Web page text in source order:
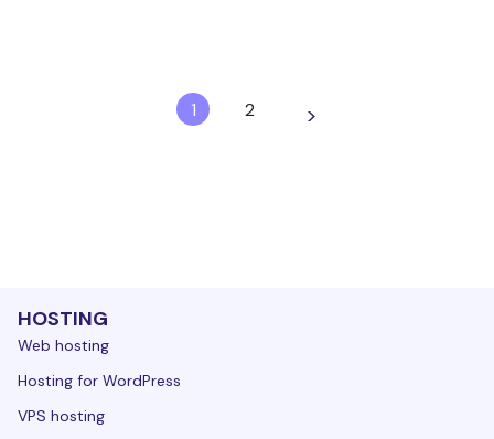
1 2 >
HOSTING
Web hosting
Hosting for WordPress
VPS hosting